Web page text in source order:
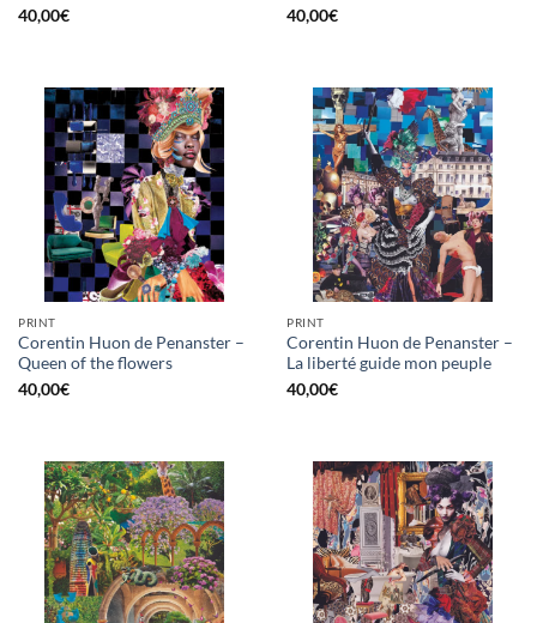
40,00€
40,00€
PRINT
Corentin Huon de Penanster –
Queen of the flowers
40,00€
PRINT
Corentin Huon de Penanster –
La liberté guide mon peuple
40,00€